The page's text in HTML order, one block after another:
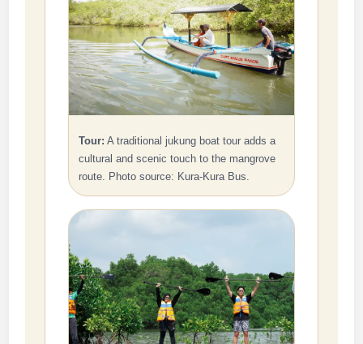
Tour: A traditional jukung boat tour adds a
cultural and scenic touch to the mangrove
route. Photo source: Kura-Kura Bus.